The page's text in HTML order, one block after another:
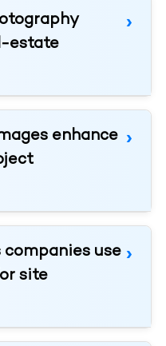
estate
enhance
companies use
site